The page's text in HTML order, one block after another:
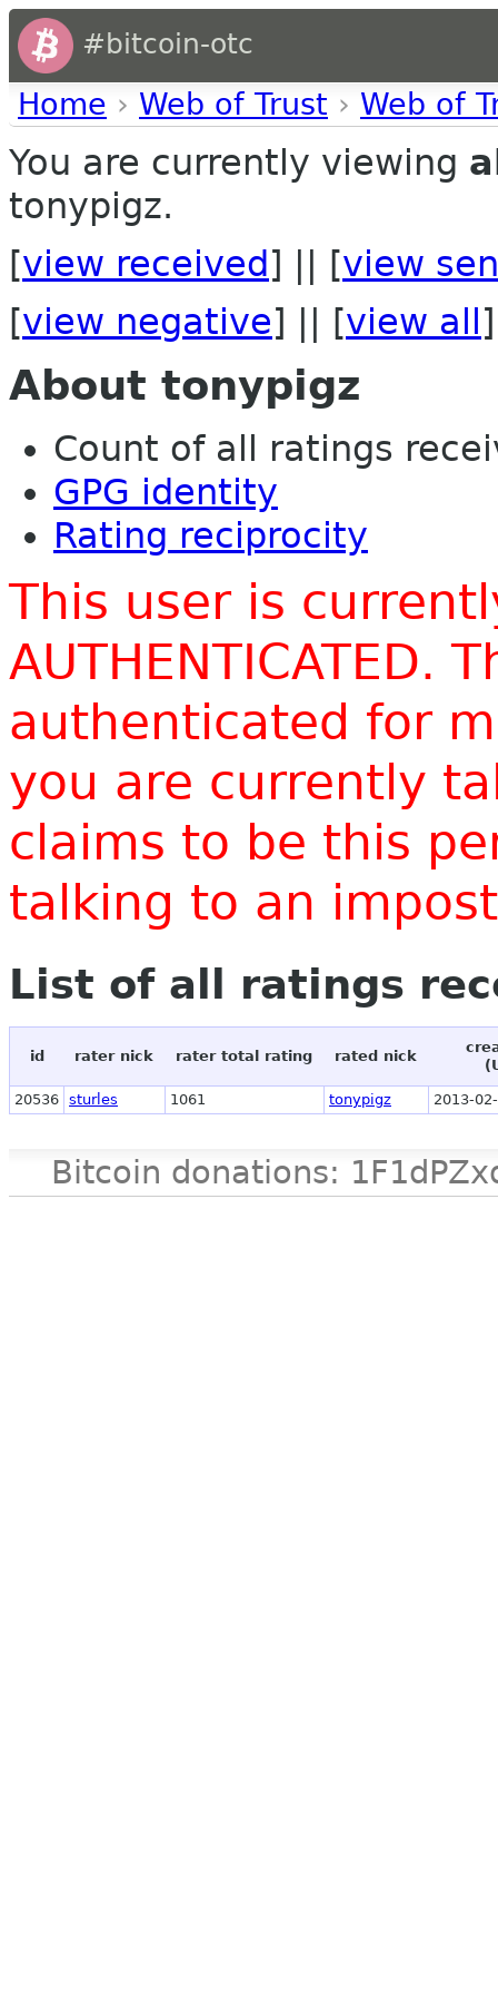
#bitcoin-otc
Home › Web of Trust › Web of
You are currently viewing
tonypigz.
[view received ] || [view
[view negative] || [view all ]
About tonypigz
Count of all ratings
GPG identity
Rating reciprocity
This user is
AUTHENTICATED.
authenticated for
you are currently
claims to be this
talking to an
List of all ratings
id rater nick rater total rating rated nick
20536 sturles 1061 tonypigz 2013-
Bitcoin donations: